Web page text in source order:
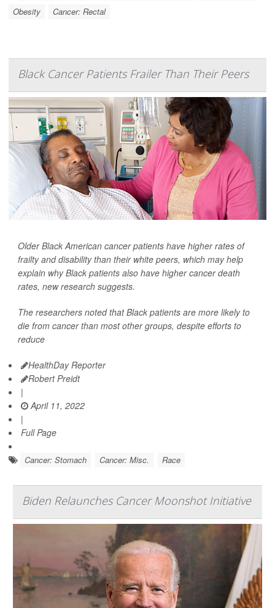
Obesity
Cancer: Rectal
Black Cancer Patients Frailer Than Their Peers
Older Black American cancer patients have higher rates of
frailty and disability than their white peers, which may help
explain why Black patients also have higher cancer death
rates, new research suggests.
The researchers noted that Black patients are more likely to
die from cancer than most other groups, despite efforts to
reduce
HealthDay Reporter
Robert Preidt
|
April 11, 2022
|
Full Page
Cancer: Stomach Cancer: Misc. Race
Biden Relaunches Cancer Moonshot Initiative